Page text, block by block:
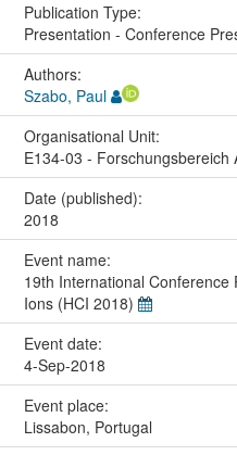
Publication Type:
Presentation - Conference
Authors:
Szabo, Paul
Organisational Unit:
E134-03 - Forschungsbereich
Date (published):
2018
Event name:
19th International Conference
Ions (HCI 2018)
Event date:
4-Sep-2018
Event place:
Lissabon, Portugal